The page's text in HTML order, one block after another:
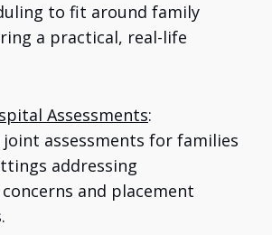
to fit around family
a practical, real-life
Assessments:
assessments for families
addressing
and placement